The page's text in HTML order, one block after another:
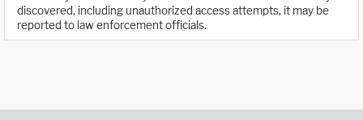
discovered, including unauthorized access attempts, it may be
reported to law enforcement officials.